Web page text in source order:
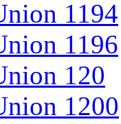
1194
1196
120
1200